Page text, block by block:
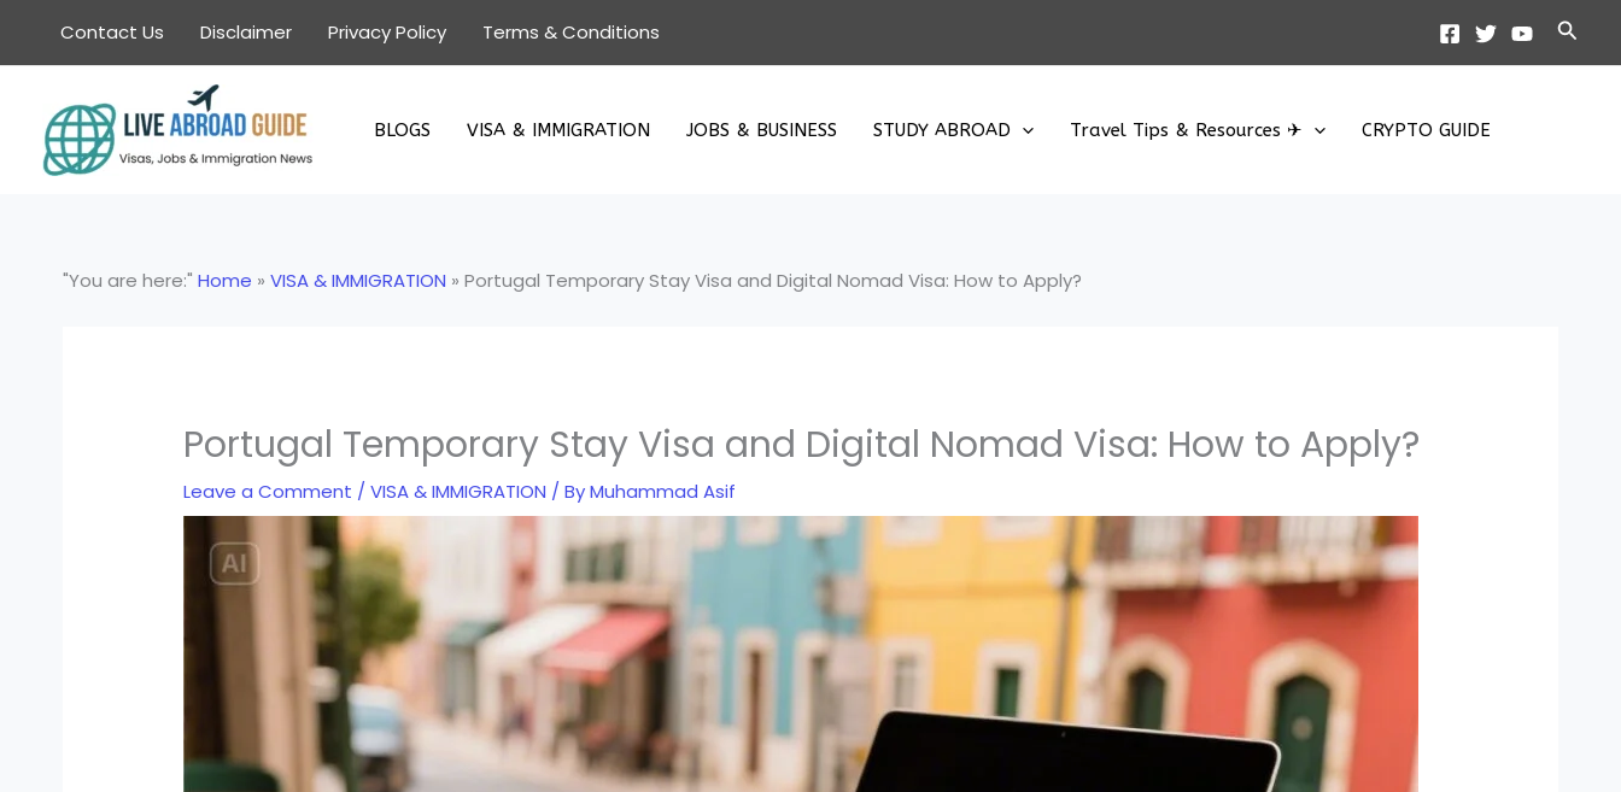
content
Contact Us Disclaimer Privacy Policy Terms & Conditions
BLOGS VISA & IMMIGRATION JOBS & BUSINESS STUDY ABROAD Travel Tips & Resources ✈ CRYPTO GUIDE
"You are here:" Home » VISA & IMMIGRATION » Portugal Temporary Stay Visa and Digital Nomad Visa: How to Apply?
Portugal Temporary Stay Visa and Digital Nomad Visa: How to Apply?
Leave a Comment /VISA & IMMIGRATION / ByMuhammad Asif